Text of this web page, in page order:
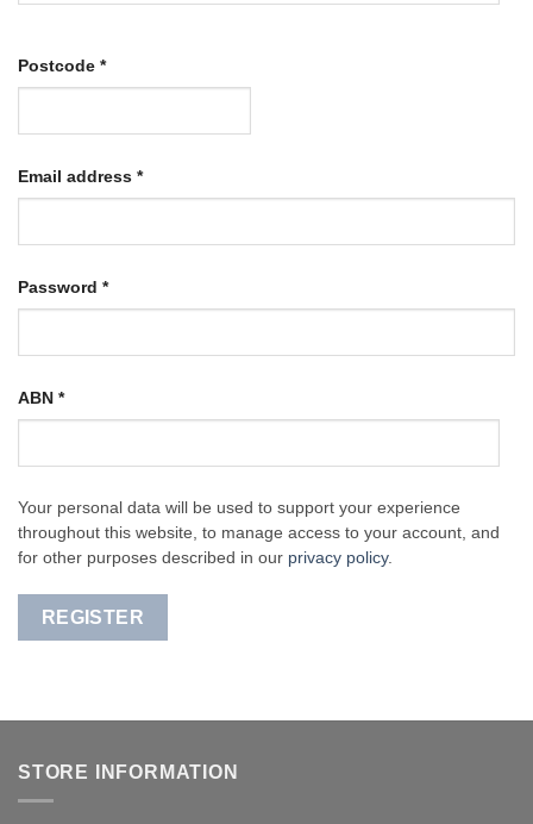
Postcode *
Email address *Required
Password *Required
ABN *
Your personal data will be used to support your experience
throughout this website, to manage access to your account, and
for other purposes described in our privacy policy.
REGISTER
STORE INFORMATION